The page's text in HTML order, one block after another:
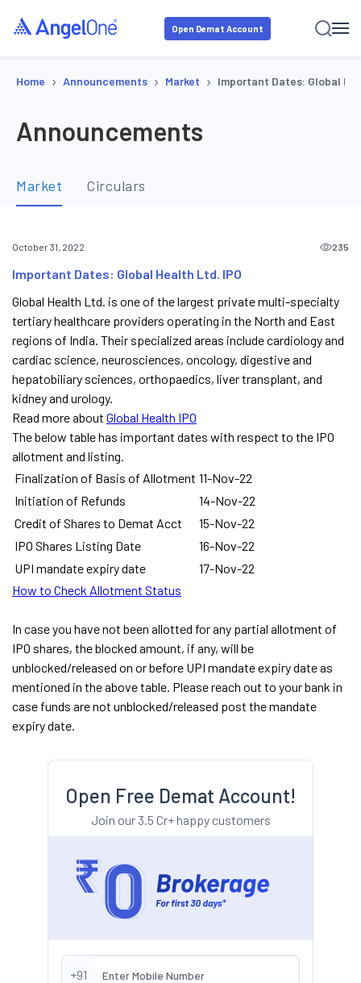
Open Demat Account
Home › Announcements › Market › Important Dates: Global
Announcements
Market Circulars
October 31, 2022 235
Important Dates: Global Health Ltd. IPO
Global Health Ltd. is one of the largest private multi-specialty
tertiary healthcare providers operating in the North and East
regions of India. Their specialized areas include cardiology and
cardiac science, neurosciences, oncology, digestive and
hepatobiliary sciences, orthopaedics, liver transplant, and
kidney and urology.
Read more about Global Health IPO
The below table has important dates with respect to the IPO
allotment and listing.
Finalization of Basis of Allotment 11-Nov-22
Initiation of Refunds
14-Nov-22
Credit of Shares to Demat Acct
15-Nov-22
IPO Shares Listing Date
16-Nov-22
UPI mandate expiry date
17-Nov-22
How to Check Allotment Status
In case you have not been allotted for any partial allotment of
IPO shares, the blocked amount, if any, will be
unblocked/released on or before UPI mandate expiry date as
mentioned in the above table. Please reach out to your bank in
case funds are not unblocked/released post the mandate
expiry date.
Open Free Demat Account!
Join our 3.5 Cr+ happy customers
+91